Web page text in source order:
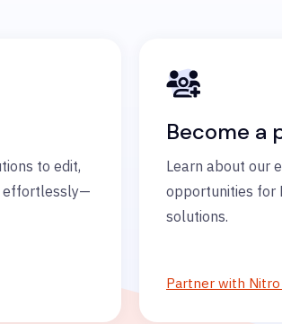
to edit,
effortlessly—
Become a
Learn about our
opportunities for
solutions.
Partner with